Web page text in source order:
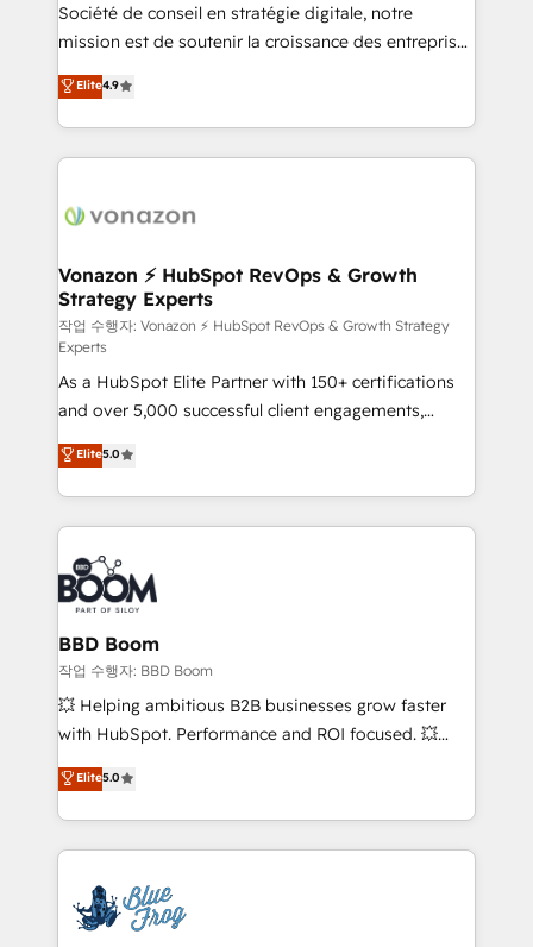
e-commerce) - Formation & accompagnement au
changement Nous intervenons auprès des PME, ETI
et grandes entreprises en France et à l'international,
dans des secteurs variés : SaaS, immobilier,
industrie, éducation, banque & assurance, transport
& logistique.
Société de conseil en stratégie digitale, notre
mission est de soutenir la croissance des entreprises
B2B à travers l’acquisition de nouveaux clients,
l'intégration CRM et le développement des revenus
auprès de vos comptes existants. En France et à
l'international, nous travaillons avec des ETI
delà d’une simple transformation digitale et des
➤ L’intégration de CRM et de méthodologie RevOps
pour aligner les équipes marketing, commerciales et
support client (data migration, synchronisation API,
audit et maintenance) ➤ La création de sites internet
de conversion qui transforment les visiteurs en
opportunités d'affaires ➤ La mise en place de
stratégies d'acquisition marketing (SEO, SEA,
inbound, automatisation marketing, ABM, IA,
emailing) Informations clés : - 10 ans d'expérience -
100+ intégrations CRM HubSpot réussies - 40
experts conseil - 150 certifications HubSpot
cumulées
Elite4.9
Vonazon ⚡ HubSpot RevOps & Growth
Strategy Experts
작업 수행자: Vonazon ⚡ HubSpot RevOps & Growth Strategy
Experts
As a HubSpot Elite Partner with 150+ certifications
and over 5,000 successful client engagements,
Vonazon turns marketing complexity into
measurable, scalable growth. From onboarding to
enterprise-grade campaigns, our in-house team
builds scalable strategies that drive long-term
revenue. ⚙️ HubSpot Integration & Optimization •
Seamless CRM, CMS, and automation setup •
Complex platform migrations and data cleanups •
Custom APIs and third-party integrations 📈 End-to-
End Revenue Acceleration • Lifecycle marketing and
pipeline growth programs • Sales enablement tools
and CRM optimization • Retention strategies with
Execution • 750+ onboardings and 2,000+
implementations • Deep expertise across marketing,
Elite5.0
BBD Boom
작업 수행자: BBD Boom
💥 Helping ambitious B2B businesses grow faster
with HubSpot. Performance and ROI focused. 💥
BBD Boom is the HubSpot partner that can help you
to HubSpot Better. We work with your teams to
solve all your HubSpot challenges and improve user
adoption, sales process and marketing results.
the first time 🔧 Designing and optimising your
HubSpot set-up for better results 🌐 Website design
Elite5.0